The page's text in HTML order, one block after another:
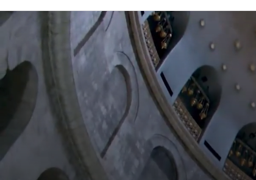
Main
Navigation
Home